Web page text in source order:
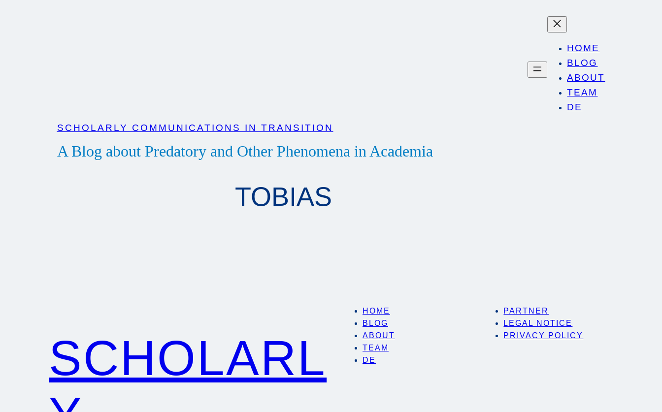
HOME
BLOG
ABOUT
TEAM
DE
SCHOLARLY COMMUNICATIONS IN TRANSITION
A Blog about Predatory and Other Phenomena in Academia
TOBIAS
SCHOLARL
HOME
BLOG
ABOUT
TEAM
DE
PARTNER
LEGAL NOTICE
PRIVACY POLICY